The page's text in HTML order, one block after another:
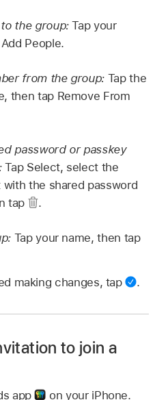
the group:Tap your
People.
from the group: Tap the
then tap Remove From
password or passkey
Tap Select, select the
the shared password
tap
.
Tap your name, then tap
making changes, tap
.
to join a
app
on your iPhone.